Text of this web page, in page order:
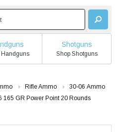
Handguns
Shotguns
Shop Shotguns
Rifle Ammo
30-06 Ammo
165 GR Power Point 20 Rounds